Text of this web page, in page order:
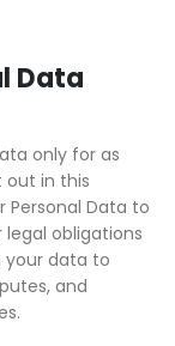
Data
only for as
out in this
Personal Data to
obligations
your data to
and